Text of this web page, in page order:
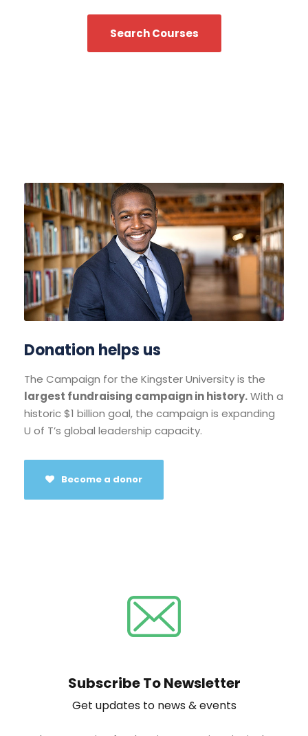
Donation helps us
The Campaign for the Kingster University is the
largest fundraising campaign in history.With a
historic $1 billion goal, the campaign is expanding
U of T’s global leadership capacity.
Become a donor
Subscribe To Newsletter
Get updates to news & events